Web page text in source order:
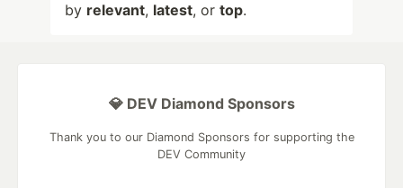
by relevant, latest, or top.
💎 DEV Diamond Sponsors
Thank you to our Diamond Sponsors for supporting the
DEV Community